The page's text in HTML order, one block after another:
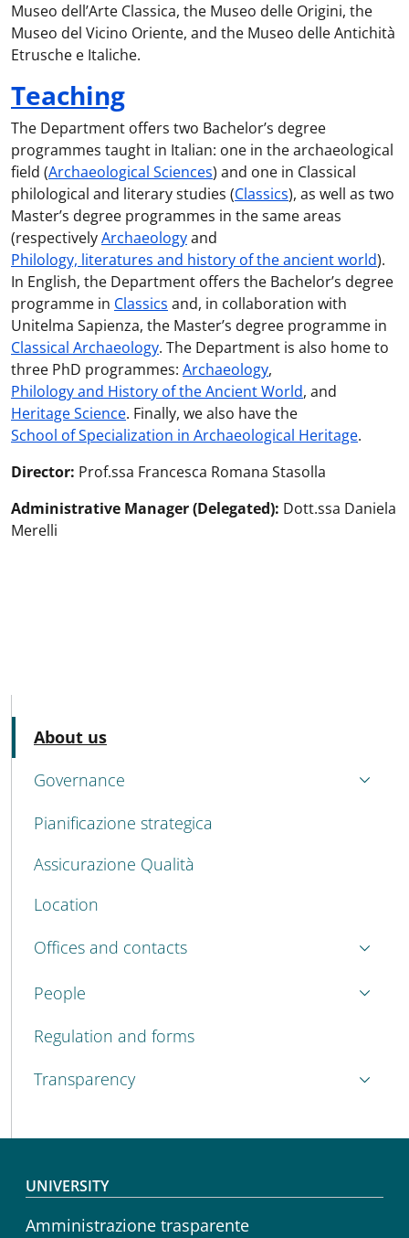
Museo dell’Arte Classica, the Museo delle Origini, the
Museo del Vicino Oriente, and the Museo delle Antichità
Etrusche e Italiche.
Teaching
The Department offers two Bachelor’s degree
programmes taught in Italian: one in the archaeological
field (Archaeological Sciences) and one in Classical
philological and literary studies (Classics), as well as two
Master’s degree programmes in the same areas
(respectivelyArchaeologyand
Philology, literatures and history of the ancient world).
In English, the Department offers the Bachelor’s degree
programme in Classics and, in collaboration with
Unitelma Sapienza, the Master’s degree programme in
Classical Archaeology. The Department is also home to
three PhD programmes: Archaeology,
Philology and History of the Ancient World, and
Heritage Science. Finally, we also have the
School of Specialization in Archaeological Heritage.
Director: Prof.ssa Francesca Romana Stasolla
Administrative Manager (Delegated): Dott.ssa Daniela
Merelli
MENU CEV SECOND NAVIGATION
About us
Governance
Pianificazione strategica
Assicurazione Qualità
Location
Offices and contacts
People
Regulation and forms
Transparency
Footer menu
UNIVERSITY
Amministrazione trasparente